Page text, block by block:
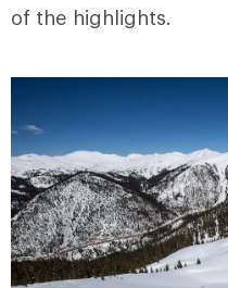
of the highlights.